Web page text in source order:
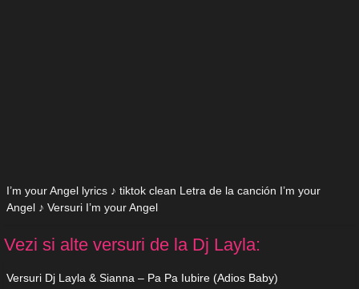
I’m your Angel lyrics ♪ tiktok clean Letra de la canción I’m your
Angel ♪ Versuri I’m your Angel
Vezi si alte versuri de la Dj Layla:
Versuri Dj Layla & Sianna – Pa Pa Iubire (Adios Baby)